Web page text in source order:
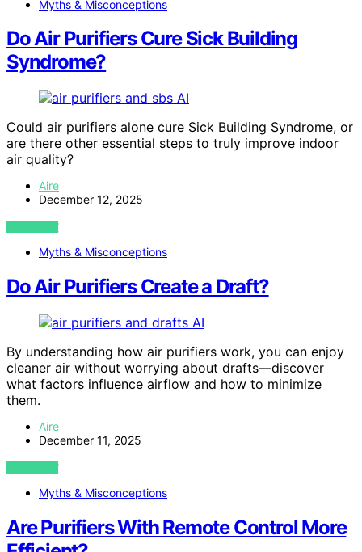
Myths & Misconceptions
Do Air Purifiers Cure Sick Building
Syndrome?
AI
Could air purifiers alone cure Sick Building Syndrome, or
are there other essential steps to truly improve indoor
air quality?
Aire
December 12, 2025
VIEW POST
Myths & Misconceptions
Do Air Purifiers Create a Draft?
AI
By understanding how air purifiers work, you can enjoy
cleaner air without worrying about drafts—discover
what factors influence airflow and how to minimize
them.
Aire
December 11, 2025
VIEW POST
Myths & Misconceptions
Are Purifiers With Remote Control More